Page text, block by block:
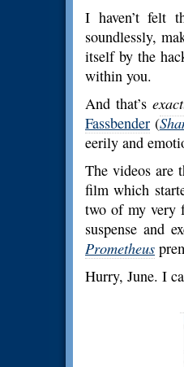
I haven’t felt
soundlessly,
itself by the
within you.
And that’s
Fassbender (
eerily and
The videos are
film which
two of my very
suspense and
Prometheus
Hurry, June. I